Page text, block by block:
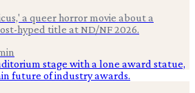
a queer horror movie about a
hyped title at ND/NF 2026.